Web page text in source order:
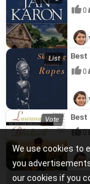
We use cookies to
you
our cookies if you
0
Best
0
Best